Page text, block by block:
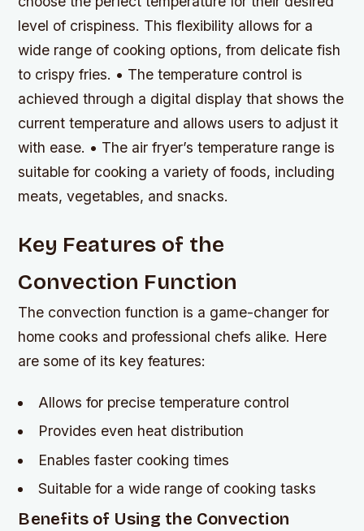
level of crispiness. This flexibility allows for a
wide range of cooking options, from delicate fish
to crispy fries. • The temperature control is
achieved through a digital display that shows the
current temperature and allows users to adjust it
with ease. • The air fryer’s temperature range is
suitable for cooking a variety of foods, including
meats, vegetables, and snacks.
Key Features of the
Convection Function
The convection function is a game-changer for
home cooks and professional chefs alike. Here
are some of its key features:
Allows for precise temperature control
Provides even heat distribution
Enables faster cooking times
Suitable for a wide range of cooking tasks
Benefits of Using the Convection